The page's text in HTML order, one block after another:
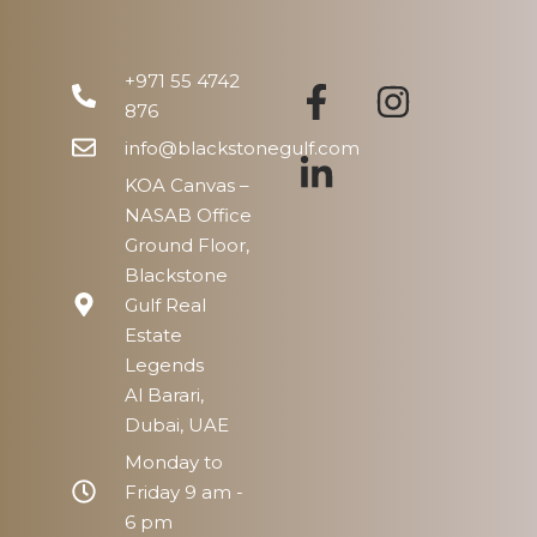
+971 55 4742
876
info@blackstonegulf.com
KOA Canvas –
NASAB Office
Ground Floor,
Blackstone
Gulf Real
Estate
Legends
Al Barari,
Dubai, UAE
Monday to
Friday 9 am -
6 pm